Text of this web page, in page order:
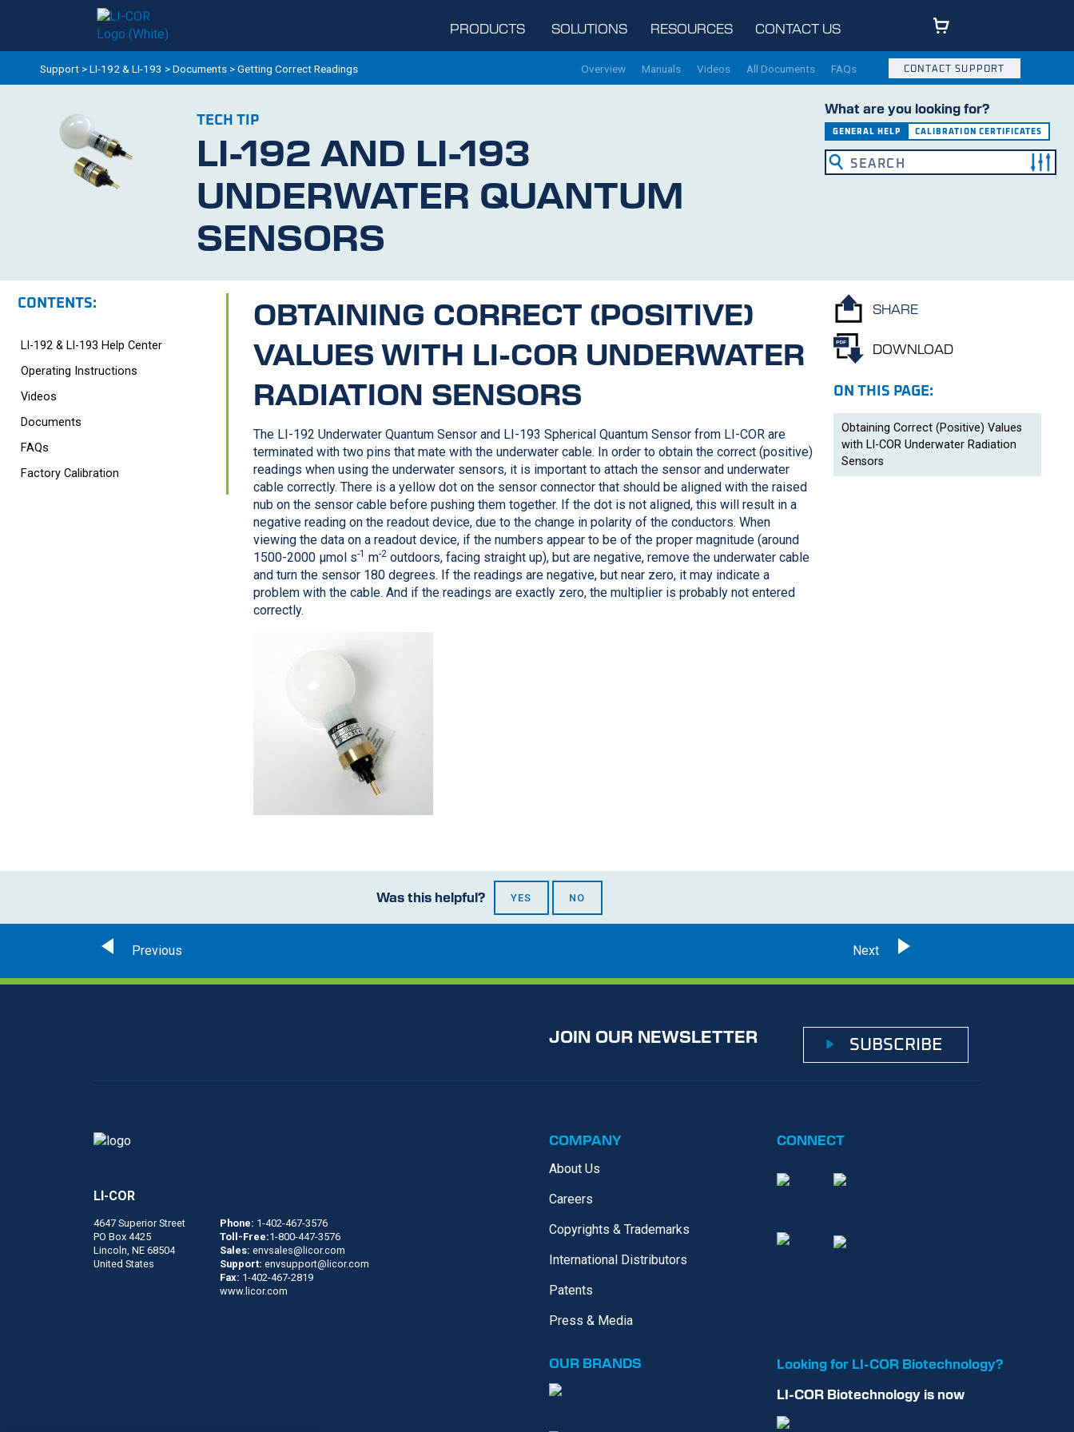
PRODUCTS SOLUTIONS RESOURCES CONTACT US
Support >LI-192 & LI-193 >Documents >Getting Correct Readings FAQs
All Documents
Videos
Manuals
Overview CONTACT SUPPORT
TECH TIP
LI-192 AND LI-193
UNDERWATER QUANTUM
SENSORS
What are you looking for?
GENERAL HELP CALIBRATION CERTIFICATES
CONTENTS:
LI-192 & LI-193 Help Center
Operating Instructions
Videos
Documents
FAQs
Factory Calibration
OBTAINING CORRECT (POSITIVE)
VALUES WITH LI-COR UNDERWATER
RADIATION SENSORS
The LI-192 Underwater Quantum Sensor and LI-193 Spherical Quantum Sensor from LI-COR are
terminated with two pins that mate with the underwater cable. In order to obtain the correct (positive)
readings when using the underwater sensors, it is important to attach the sensor and underwater
cable correctly. There is a yellow dot on the sensor connector that should be aligned with the raised
nub on the sensor cable before pushing them together. If the dot is not aligned, this will result in a
negative reading on the readout device, due to the change in polarity of the conductors. When
viewing the data on a readout device, if the numbers appear to be of the proper magnitude (around
1500-2000 µmol s-1 m-2 outdoors, facing straight up), but are negative, remove the underwater cable
and turn the sensor 180 degrees. If the readings are negative, but near zero, it may indicate a
problem with the cable. And if the readings are exactly zero, the multiplier is probably not entered
correctly.
SHARE
DOWNLOAD
ON THIS PAGE:
Obtaining Correct (Positive) Values
with LI-COR Underwater Radiation
Sensors
Was this helpful? YES NO
JOIN OUR NEWSLETTER SUBSCRIBE
LI-COR
4647 Superior Street
PO Box 4425
Lincoln, NE 68504
United States
Phone: 1-402-467-3576
Toll-Free:1-800-447-3576
Sales:envsales@licor.com
Support:envsupport@licor.com
Fax: 1-402-467-2819
www.licor.com
COMPANY
About Us
Careers
Copyrights & Trademarks
International Distributors
Patents
Press & Media
CONNECT
OUR BRANDS Looking for LI-COR Biotechnology?
LI-COR Biotechnology is now